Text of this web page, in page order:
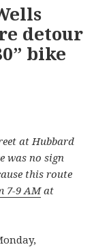
detour
bike
at Hubbard
was no sign
this route
7-9 AMat